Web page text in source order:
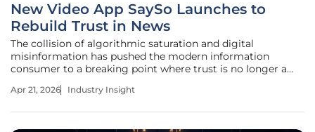
New Video App SaySo Launches to
Rebuild Trust in News
The collision of algorithmic saturation and digital
misinformation has pushed the modern information
consumer to a breaking point where trust is no longer a
short-form video application, enters this landscape with a
Apr 21, 2026 Industry Insight